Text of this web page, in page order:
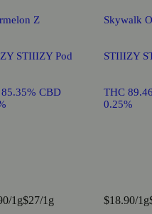
Z
STIIIZY Pod
CBD
1g$27/1g
Skywalk
STIIIZY
THC
0.25%
$18.90/1g